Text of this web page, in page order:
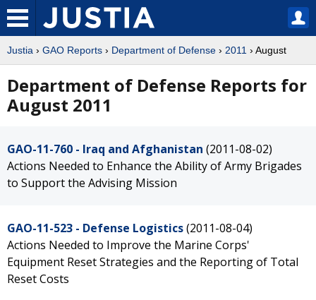
Justia › GAO Reports › Department of Defense › 2011 › August
Department of Defense Reports for
August 2011
GAO-11-760 - Iraq and Afghanistan (2011-08-02)
Actions Needed to Enhance the Ability of Army Brigades
to Support the Advising Mission
GAO-11-523 - Defense Logistics(2011-08-04)
Actions Needed to Improve the Marine Corps'
Equipment Reset Strategies and the Reporting of Total
Reset Costs